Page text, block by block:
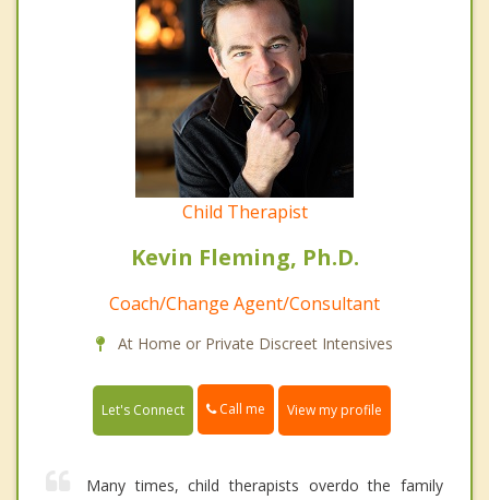
Child Therapist
Kevin Fleming, Ph.D.
Coach/Change Agent/Consultant
At Home or Private Discreet Intensives
Let's Connect Call me View my profile
Many times, child therapists overdo the family